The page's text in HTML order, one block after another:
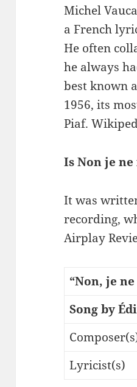
Michel
a French
He often
he always
best known
1956, its
Piaf.
Is Non je
It was
recording,
Airplay
“Non, je
Song by
Lyricist(s)